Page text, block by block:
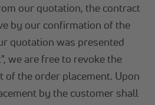
our quotation, the contract
by our confirmation of the
quotation was presented
we are free to revoke the
of the order placement. Upon
by the customer shall